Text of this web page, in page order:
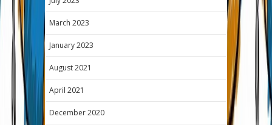
March 2023
January 2023
August 2021
April 2021
December 2020